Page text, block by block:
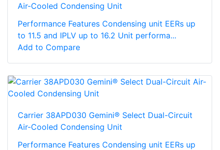
Air-Cooled Condensing Unit
Performance Features Condensing unit EERs up
to 11.5 and IPLV up to 16.2 Unit performa...
Add to Compare
Carrier 38APD030 Gemini® Select Dual-Circuit
Air-Cooled Condensing Unit
Performance Features Condensing unit EERs up